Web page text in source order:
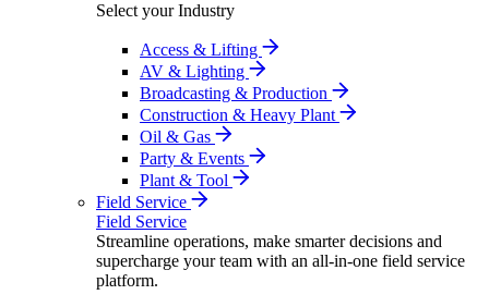
Select your Industry
Access & Lifting
AV & Lighting
Broadcasting & Production
Construction & Heavy Plant
Oil & Gas
Party & Events
Plant & Tool
Field Service
Field Service
Streamline operations, make smarter decisions and
supercharge your team with an all-in-one field service
platform.